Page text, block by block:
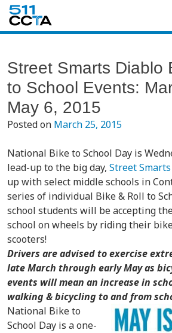
Street Smarts Diablo
to School Events:
May 6, 2015
Posted on March 25, 2015
National Bike to School Day is
lead-up to the big day, Street
up with select middle schools in
series of individual Bike & Roll to
school students will be accepting
school on wheels by riding their
scooters!
Drivers are advised to exercise
late March through early May as
events will mean an increase in
walking & bicycling to and from
National Bike to
School Day is a one-